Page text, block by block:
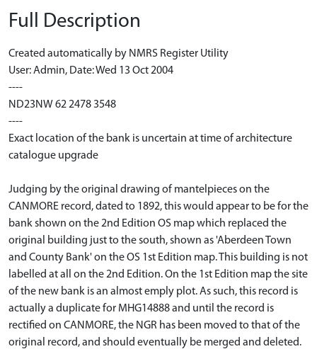
Full Description
Created automatically by NMRS Register Utility
User: Admin, Date: Wed 13 Oct 2004
----
ND23NW 62 2478 3548
----
Exact location of the bank is uncertain at time of architecture
catalogue upgrade
Judging by the original drawing of mantelpieces on the
CANMORE record, dated to 1892, this would appear to be for the
bank shown on the 2nd Edition OS map which replaced the
original building just to the south, shown as 'Aberdeen Town
and County Bank' on the OS 1st Edition map. This building is not
labelled at all on the 2nd Edition. On the 1st Edition map the site
of the new bank is an almost emply plot. As such, this record is
actually a duplicate for MHG14888 and until the record is
rectified on CANMORE, the NGR has been moved to that of the
original record, and should eventually be merged and deleted.